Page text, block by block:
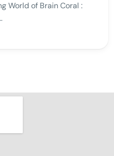
World of Brain Coral :